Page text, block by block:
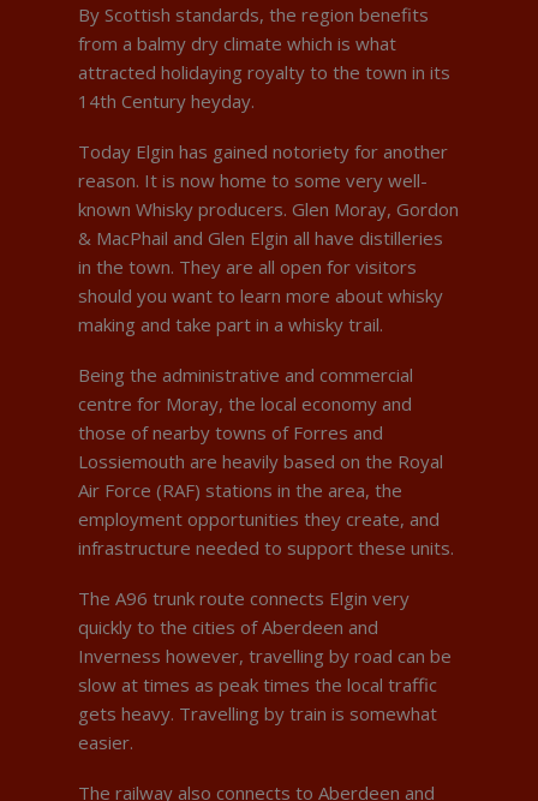
By Scottish standards, the region benefits
from a balmy dry climate which is what
attracted holidaying royalty to the town in its
14th Century heyday.
Today Elgin has gained notoriety for another
reason. It is now home to some very well-
known Whisky producers. Glen Moray, Gordon
& MacPhail and Glen Elgin all have distilleries
in the town. They are all open for visitors
should you want to learn more about whisky
making and take part in a whisky trail.
Being the administrative and commercial
centre for Moray, the local economy and
those of nearby towns of Forres and
Lossiemouth are heavily based on the Royal
Air Force (RAF) stations in the area, the
employment opportunities they create, and
infrastructure needed to support these units.
The A96 trunk route connects Elgin very
quickly to the cities of Aberdeen and
Inverness however, travelling by road can be
slow at times as peak times the local traffic
gets heavy. Travelling by train is somewhat
easier.
The railway also connects to Aberdeen and